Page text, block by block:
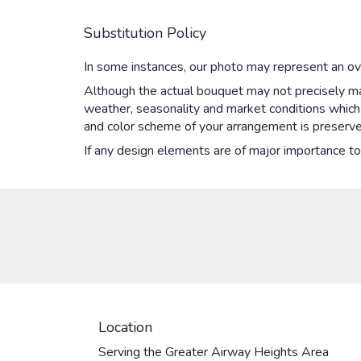
Substitution Policy
In some instances, our photo may represent an
Although the actual bouquet may not precisely
weather, seasonality and market conditions
and color scheme of your arrangement is
If any design elements are of major importance
Location
Serving the Greater Airway Heights Area